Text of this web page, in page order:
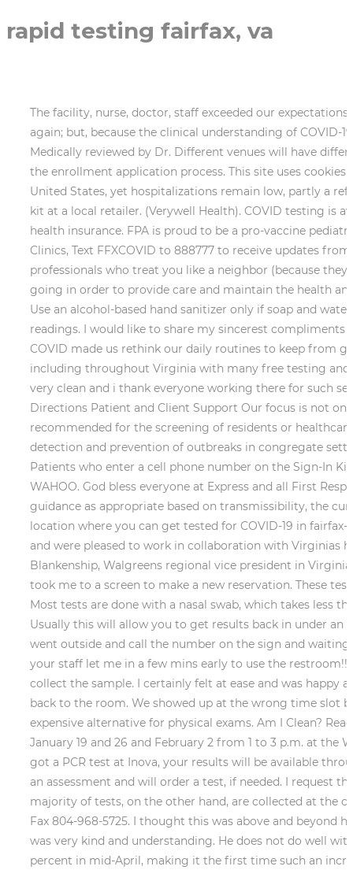
rapid testing fairfax, va
The facility, nurse, doctor, staff exceeded our expectations. The presence of COVID antibodies may help to prevent you from becoming infected with the same virus again; but, because the clinical understanding of COVID-19 is still developing, it's unclear how long that protection will continue. There wasnt a line at the facility. Medically reviewed by Dr. Different venues will have different types of tests available, many at different price points. Inova assists patients who qualify for Medicaid with the enrollment application process. This site uses cookies to provide you with a great user experience. (Reuters), COVID-19 cases are rising in nearly every corner of the United States, yet hospitalizations remain low, partly a reflection of greater immunity in the population. To order your free at-home tests, visit, Purchase an at-home test kit at a local retailer. (Verywell Health). COVID testing is available for free under the Families First Coronavirus Response Act, which includes testing for those without health insurance. FPA is proud to be a pro-vaccine pediatric practice. Theres More Options Than Ever in Fairfax Health District, Urgent Care Centers and Respiratory Clinics, Text FFXCOVID to 888777 to receive updates from Fairfax County about COVID-19; text FFXCOVIDESP to 888777 for updates in Spanish. Great healthcare professionals who treat you like a neighbor (because they are). I am sure there are not enough people who are aware of the lengths to which health care workers are going in order to provide care and maintain the health and safety of the communities in which they live. However, I understand the unfortunate circumstances we are in. Use an alcohol-based hand sanitizer only if soap and water are not available. The lady who took my vitals was so nice and assured me of my temp and blood pressure readings. I would like to share my sincerest compliments on the professionalism of your employee and colleague, Kelsey. As you navigate the new year, the last thing you COVID made us rethink our daily routines to keep from getting sick and to protect others from the virus. Thousands of participating coronavirus testing sites nationally, including throughout Virginia with many free testing and drive-through testing options. I even enjoyed the music playing as I waited in my room! Everything looked very clean and i thank everyone working there for such selfless service to others as they risk their lives everyday during this Pandemic! Suite 401A Chantilly, VA 20151 Get Directions Patient and Client Support Our focus is not only on accurate laboratory testing, but also strong client engagement. The rapid COVID test is also recommended for the screening of residents or healthcare workers at skilled nursing facilities along with a PCR confirmation, and for repeat screening for the early detection and prevention of outbreaks in congregate settings (such as schools, workplaces, and prisons). Read More, A better solution for all your pediatric needs. Patients who enter a cell phone number on the Sign-In Kiosk are texted a visit number and link to that centers Patient First website page. There was no way to get to WAHOO. God bless everyone at Express and all First Responders all over the world Thank you again for such wonderful care! Taxes may apply. Inova modifies its testing guidance as appropriate based on transmissibility, the current state of the pandemic and latest scientific evidence. Use our COVID-19 testing